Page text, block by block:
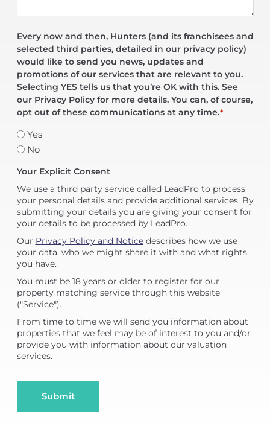
Every now and then, Hunters (and its franchisees and
selected third parties, detailed in our privacy policy)
would like to send you news, updates and
promotions of our services that are relevant to you.
Selecting YES tells us that you’re OK with this. See
our Privacy Policy for more details. You can, of course,
opt out of these communications at any time.*
Yes
No
Your Explicit Consent
We use a third party service called LeadPro to process
your personal details and provide additional services. By
submitting your details you are giving your consent for
your details to be processed by LeadPro.
Our Privacy Policy and Noticedescribes how we use
your data, who we might share it with and what rights
you have.
You must be 18 years or older to register for our
property matching service through this website
("Service").
From time to time we will send you information about
properties that we feel may be of interest to you and/or
provide you with information about our valuation
services.
Submit